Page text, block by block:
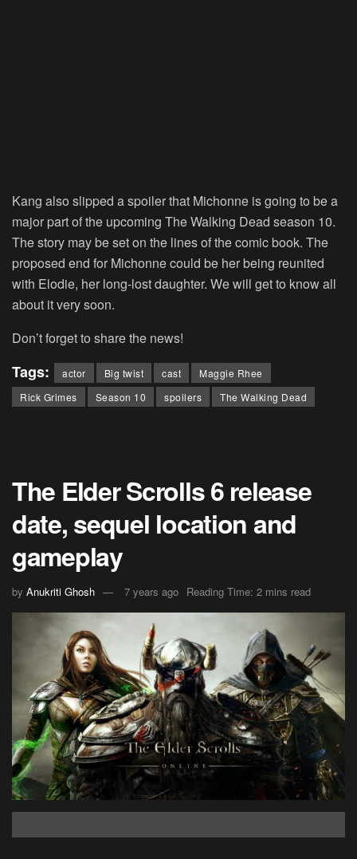
Kang also slipped a spoiler that Michonne is going to be a
major part of the upcoming The Walking Dead season 10.
The story may be set on the lines of the comic book. The
proposed end for Michonne could be her being reunited
with Elodie, her long-lost daughter. We will get to know all
about it very soon.
Don’t forget to share the news!
Tags: actor Big twist cast
Maggie Rhee
Rick Grimes
Season 10 spoilers The Walking Dead
The Elder Scrolls 6 release
date, sequel location and
gameplay
by Anukriti Ghosh 7 years ago Reading Time: 2 mins read